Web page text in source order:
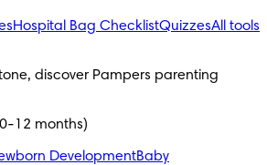
Hospital Bag ChecklistQuizzesAll tools
discover Pampers parenting
12 months)
DevelopmentBaby